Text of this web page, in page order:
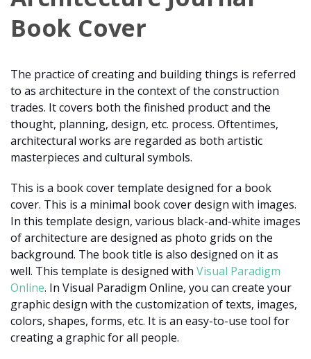
Book Cover
The practice of creating and building things is referred
to as architecture in the context of the construction
trades. It covers both the finished product and the
thought, planning, design, etc. process. Oftentimes,
architectural works are regarded as both artistic
masterpieces and cultural symbols.
This is a book cover template designed for a book
cover. This is a minimal book cover design with images.
In this template design, various black-and-white images
of architecture are designed as photo grids on the
background. The book title is also designed on it as
well. This template is designed with Visual Paradigm
Online. In Visual Paradigm Online, you can create your
graphic design with the customization of texts, images,
colors, shapes, forms, etc. It is an easy-to-use tool for
creating a graphic for all people.